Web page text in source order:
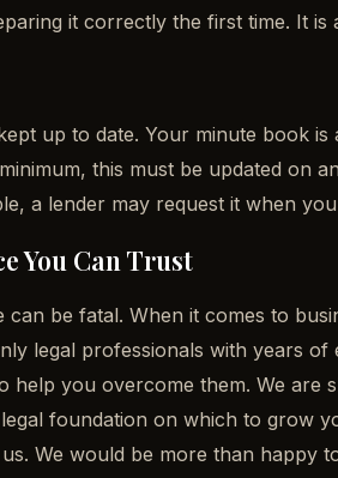
it correctly the first time. It
up to date. Your minute book
this must be updated on
a lender may request it when
You Can Trust
can be fatal. When it comes to
legal professionals with years
you overcome them. We are
foundation on which to grow
We would be more than happy